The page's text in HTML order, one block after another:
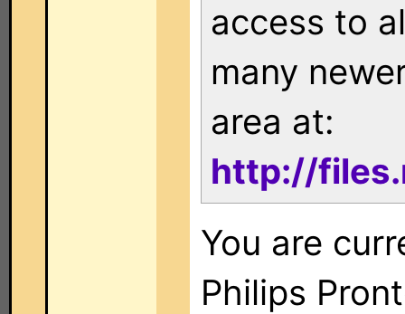
access to
many
area at:
http://
You are
Philips